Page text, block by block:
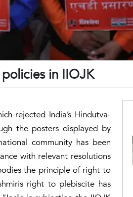
in IIOJK
rejected India’s Hindutva-
the posters displayed by
community has been
with relevant resolutions
the principle of right to
right to plebiscite has